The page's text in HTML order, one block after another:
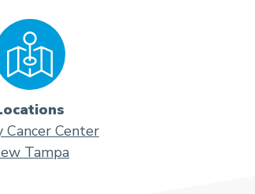
Cancer Center
Tampa